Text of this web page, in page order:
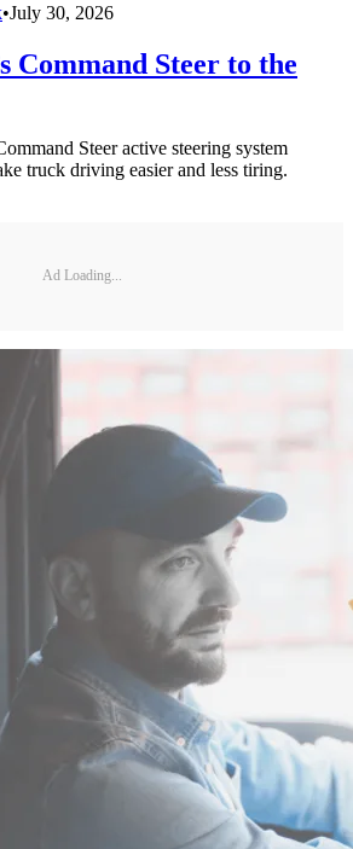
•July 30, 2026
Command Steer to the
Steer active steering system
truck driving easier and less tiring.
Ad Loading...